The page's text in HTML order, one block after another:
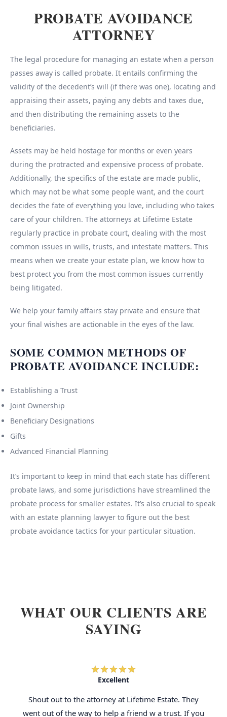
PROBATE AVOIDANCE
ATTORNEY
The legal procedure for managing an estate when a person
passes away is called probate. It entails confirming the
validity of the decedent’s will (if there was one), locating and
appraising their assets, paying any debts and taxes due,
and then distributing the remaining assets to the
beneficiaries.
Assets may be held hostage for months or even years
during the protracted and expensive process of probate.
Additionally, the specifics of the estate are made public,
which may not be what some people want, and the court
decides the fate of everything you love, including who takes
care of your children. The attorneys at Lifetime Estate
regularly practice in probate court, dealing with the most
common issues in wills, trusts, and intestate matters. This
means when we create your estate plan, we know how to
best protect you from the most common issues currently
being litigated.
We help your family affairs stay private and ensure that
your final wishes are actionable in the eyes of the law.
SOME COMMON METHODS OF
PROBATE AVOIDANCE INCLUDE:
Establishing a Trust
Joint Ownership
Beneficiary Designations
Gifts
Advanced Financial Planning
It’s important to keep in mind that each state has different
probate laws, and some jurisdictions have streamlined the
probate process for smaller estates. It’s also crucial to speak
with an estate planning lawyer to figure out the best
probate avoidance tactics for your particular situation.
WHAT OUR CLIENTS ARE
SAYING
Excellent
Shout out to the attorney at Lifetime Estate. They
went out of the way to help a friend w a trust. If you